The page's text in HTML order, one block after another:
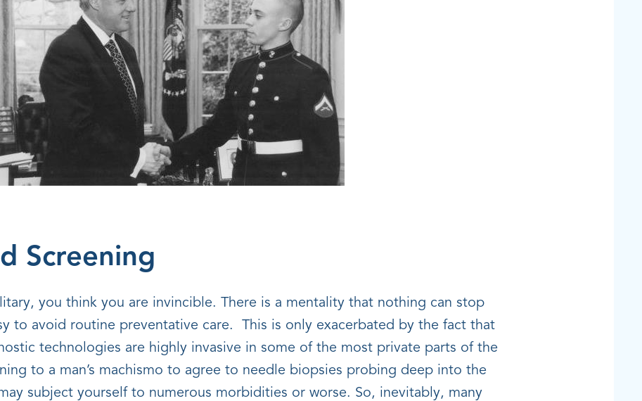
Screening
you think you are invincible. There is a mentality that nothing can stop
to avoid routine preventative care. This is only exacerbated by the fact that
technologies are highly invasive in some of the most private parts of the
to a man’s machismo to agree to needle biopsies probing deep into the
subject yourself to numerous morbidities or worse. So, inevitably, many